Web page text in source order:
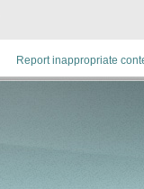
Report inappropriate